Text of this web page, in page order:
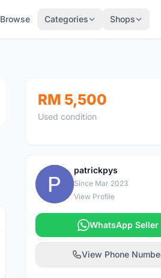
Browse Categories Shops
RM 5,500
Used condition
P
patrickpys
Since Mar 2023
View Profile
WhatsApp Seller
View Phone